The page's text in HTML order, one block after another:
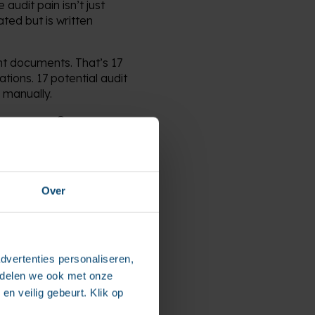
Over
personaliseren,
we ook met onze
veilig gebeurt. Klik op
pain isn’t just
but is written
That’s 17
17 potential audit
Or more
traceable
framework.
And yes—it’s